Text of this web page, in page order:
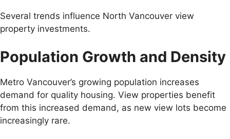
Several trends influence North Vancouver view
property investments.
Population Growth and Density
Metro Vancouver’s growing population increases
demand for quality housing. View properties benefit
from this increased demand, as new view lots become
increasingly rare.